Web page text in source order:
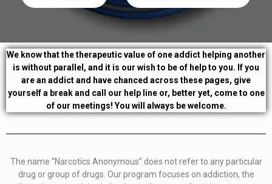
We know that the therapeutic value of one addict helping another
is without parallel, and it is our wish to be of help to you. If you
are an addict and have chanced across these pages, give
yourself a break and call our help line or, better yet, come to one
of our meetings! You will always be welcome.
The name “Narcotics Anonymous” does not refer to any particular
drug or group of drugs. Our program focuses on addiction, the